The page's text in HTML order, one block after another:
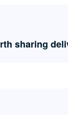
sharing